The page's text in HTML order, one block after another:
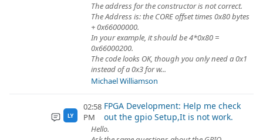
The address for the constructor is not correct.
The Address is: the CORE offset times 0x80 bytes
+ 0x66000000.
In your example, it should be 4*0x80 =
0x66000200.
The code looks OK, though you only need a 0x1
instead of a 0x3 for w...
Michael Williamson
LY
02:58
PM
FPGA Development: Help me check
out the gpio Setup,It is not work.
Hello.